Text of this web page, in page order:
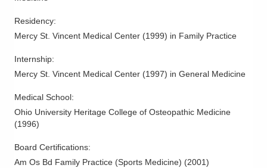
Residency:
Mercy St. Vincent Medical Center (1999) in Family Practice
Internship:
Mercy St. Vincent Medical Center (1997) in General Medicine
Medical School:
Ohio University Heritage College of Osteopathic Medicine
(1996)
Board Certifications:
Am Os Bd Family Practice (Sports Medicine) (2001)